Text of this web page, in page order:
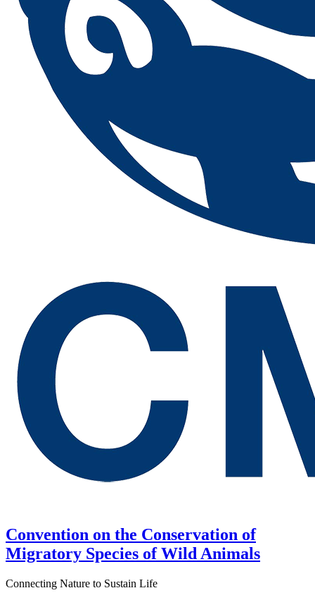
Convention on the Conservation of
Migratory Species of Wild Animals
Connecting Nature to Sustain Life